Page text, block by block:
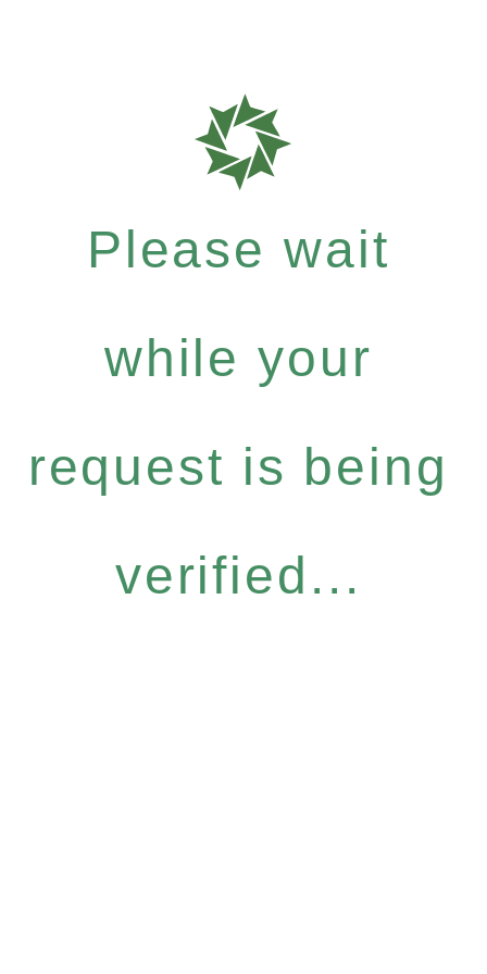
Please wait
while your
request is being
verified...